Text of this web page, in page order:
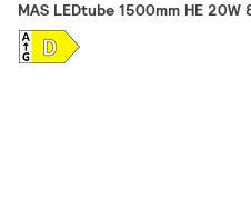
MAS LEDtube 1500mm HE 20W